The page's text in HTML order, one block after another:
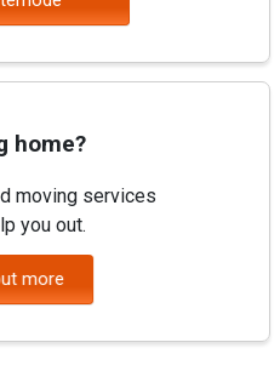
home?
moving services
you out.
more